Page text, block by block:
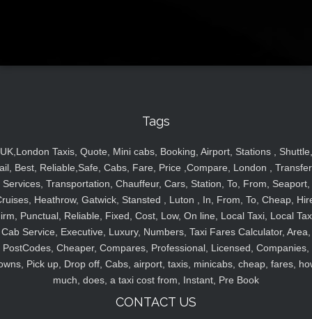
Tags
UK,London Taxis, Quote, Mini cabs, Booking, Airport, Stations , Shuttle,
Best, Reliable,Safe, Cabs, Fare, Price ,Compare, London ,
Services, Transportation, Chauffeur, Cars, Station, To, From, Seaport,
Heathrow, Gatwick, Stansted , Luton , In, From, To, Cheap,
Punctual, Reliable, Fixed, Cost, Low, On line, Local Taxi, Local
Cab Service, Executive, Luxury, Numbers, Taxi Fares Calculator, Area,
PostCodes, Cheaper, Compares, Professional, Licensed, Companies,
Pick up, Drop off, Cabs, airport, taxis, minicabs, cheap, fares,
much, does, a taxi cost from, Instant, Pre Book
CONTACT US